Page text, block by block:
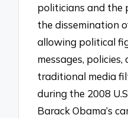
politicians and the
the dissemination
allowing political
messages,
traditional media
during the 2008
Barack Obama’s